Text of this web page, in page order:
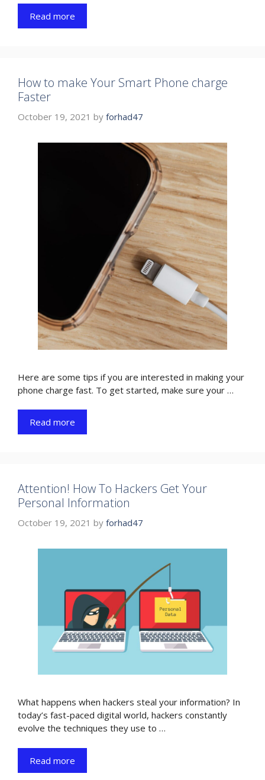
Read more
How to make Your Smart Phone charge
Faster
October 19, 2021 by forhad47
Here are some tips if you are interested in making your
phone charge fast. To get started, make sure your …
Read more
Attention! How To Hackers Get Your
Personal Information
October 19, 2021 by forhad47
What happens when hackers steal your information? In
today’s fast-paced digital world, hackers constantly
evolve the techniques they use to …
Read more